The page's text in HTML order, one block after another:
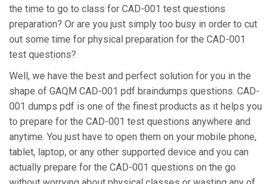
the time to go to class for CAD-001 test questions
preparation? Or are you just simply too busy in order to cut
out some time for physical preparation for the CAD-001
test questions?
Well, we have the best and perfect solution for you in the
shape of GAQM CAD-001 pdf braindumps questions. CAD-
001 dumps pdf is one of the finest products as it helps you
to prepare for the CAD-001 test questions anywhere and
anytime. You just have to open them on your mobile phone,
tablet, laptop, or any other supported device and you can
actually prepare for the CAD-001 questions on the go